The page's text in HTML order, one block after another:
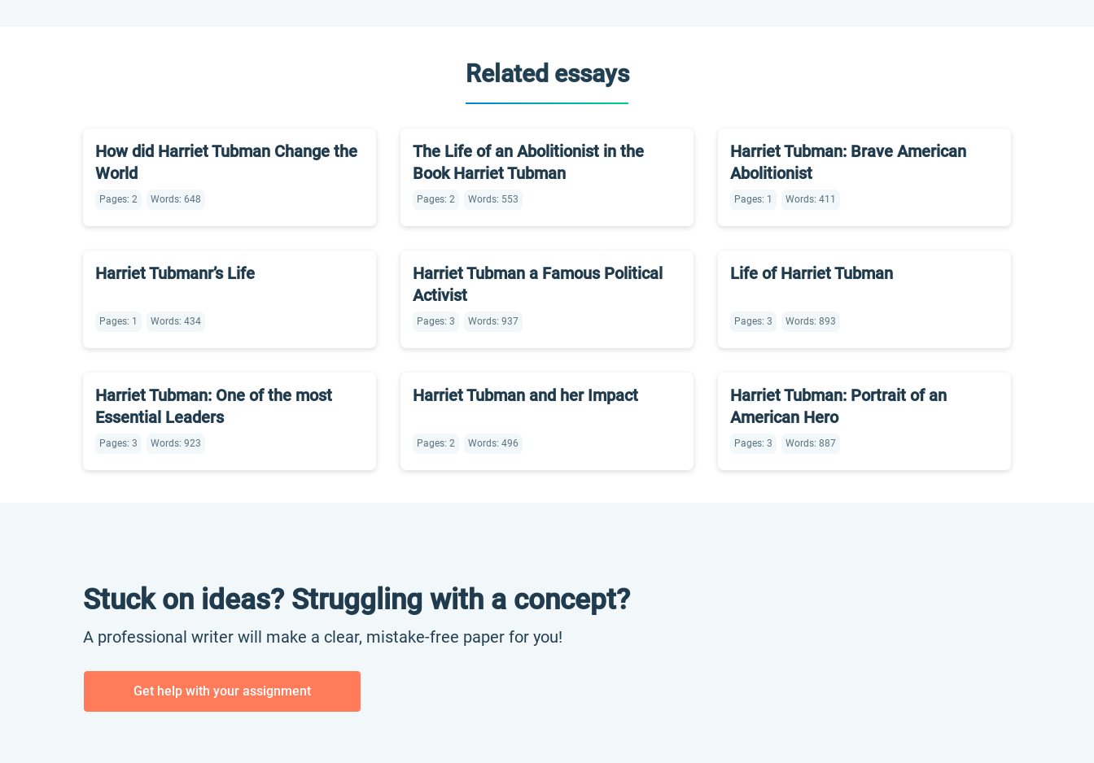
Related essays
How did Harriet Tubman Change the
World
Pages: 2 Words: 648
The Life of an Abolitionist in the
Book Harriet Tubman
Pages: 2 Words: 553
Harriet Tubman: Brave American
Abolitionist
Pages: 1 Words: 411
Harriet Tubmanr’s Life
Pages: 1 Words: 434
Harriet Tubman a Famous Political
Activist
Pages: 3 Words: 937
Life of Harriet Tubman
Pages: 3 Words: 893
Harriet Tubman: One of the most
Essential Leaders
Pages: 3 Words: 923
Harriet Tubman and her Impact
Pages: 2 Words: 496
Harriet Tubman: Portrait of an
American Hero
Pages: 3 Words: 887
Stuck on ideas? Struggling with a concept?
A professional writer will make a clear, mistake-free paper for you!
Get help with your assignment